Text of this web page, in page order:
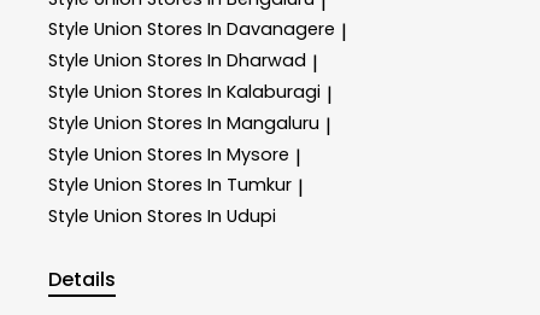
Style Union Stores In Davanagere |
Style Union Stores In Dharwad |
Style Union Stores In Kalaburagi |
Style Union Stores In Mangaluru |
Style Union Stores In Mysore |
Style Union Stores In Tumkur |
Style Union Stores In Udupi
Details